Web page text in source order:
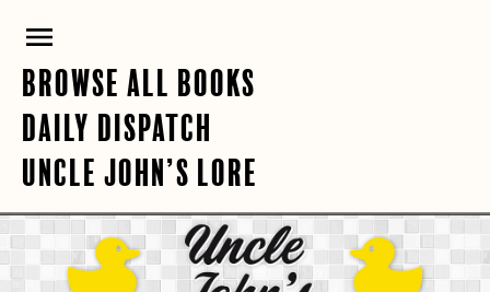
PRIMARY
BROWSE ALL BOOKS
DAILY DISPATCH
UNCLE JOHN’S LORE